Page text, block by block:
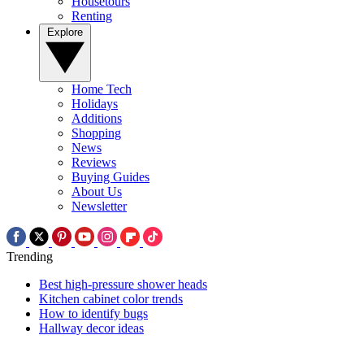
Renting
Home Tech
Holidays
Additions
Shopping
News
Reviews
Buying Guides
About Us
Newsletter
Trending
Best high-pressure shower heads
Kitchen cabinet color trends
How to identify bugs
Hallway decor ideas